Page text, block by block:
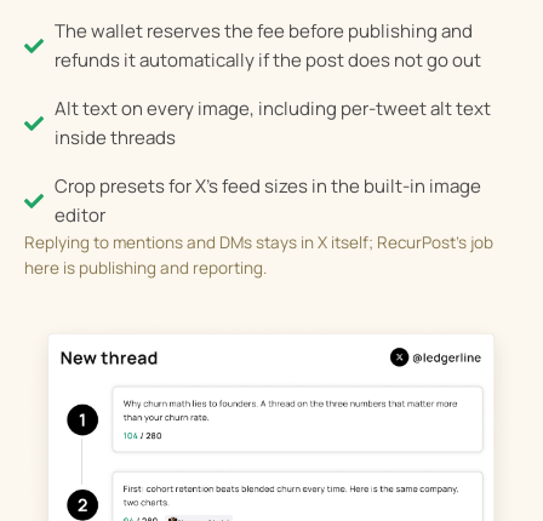
The wallet reserves the fee before publishing and
refunds it automatically if the post does not go out
Alt text on every image, including per-tweet alt text
inside threads
Crop presets for X's feed sizes in the built-in image
editor
Replying to mentions and DMs stays in X itself; RecurPost’s job
here is publishing and reporting.